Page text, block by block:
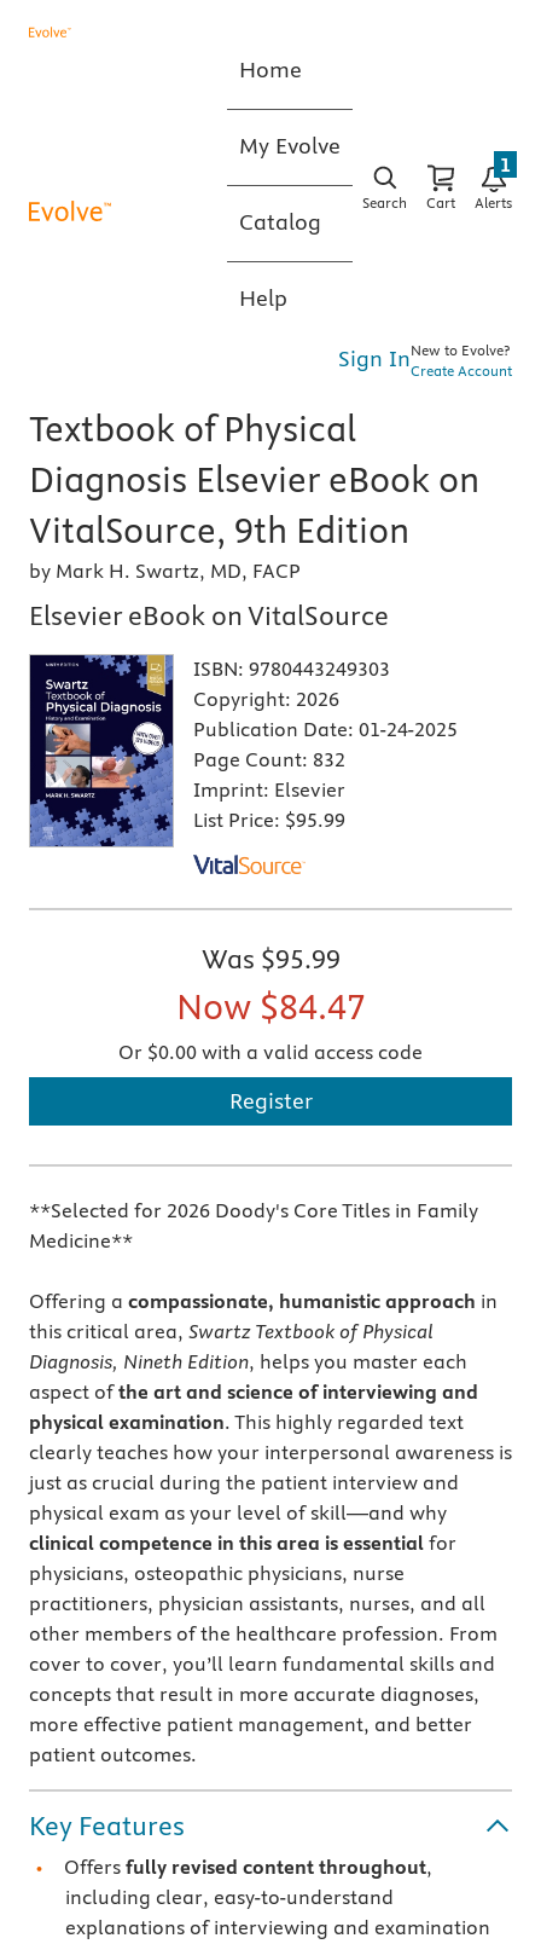
Home
My Evolve
Catalog
Help
Search Cart Alerts
1
Sign InNew to Evolve?
Create Account
Textbook of Physical
Diagnosis Elsevier eBook on
VitalSource, 9th Edition
by Mark H. Swartz, MD, FACP
Elsevier eBook on VitalSource
ISBN: 9780443249303
Copyright: 2026
Publication Date: 01-24-2025
Page Count: 832
Imprint: Elsevier
List Price: $95.99
Was $95.99
Now $84.47
Or $0.00 with a valid access code
Register
**Selected for 2026 Doody's Core Titles in Family
Medicine**
Offering a compassionate, humanistic approach in
this critical area, Swartz Textbook of Physical
Diagnosis, Nineth Edition, helps you master each
aspect ofthe art and science of interviewing and
physical examination. This highly regarded text
clearly teaches how your interpersonal awareness is
just as crucial during the patient interview and
physical exam as your level of skill—and why
clinical competence in this area is essential for
physicians, osteopathic physicians, nurse
practitioners, physician assistants, nurses, and all
other members of the healthcare profession. From
cover to cover, you’ll learn fundamental skills and
concepts that result in more accurate diagnoses,
more effective patient management, and better
patient outcomes.
Key Features
Offers fully revised content throughout,
including clear, easy-to-understand
explanations of interviewing and examination